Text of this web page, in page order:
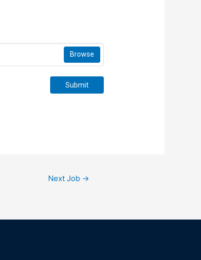
Browse
Submit
Next Job →